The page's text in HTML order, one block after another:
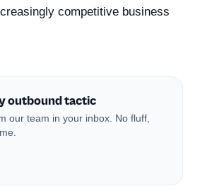
competitive business
outbound tactic
our team in your inbox. No fluff,